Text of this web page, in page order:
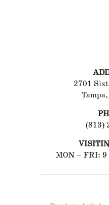
2701
(813)
MON – FRI: